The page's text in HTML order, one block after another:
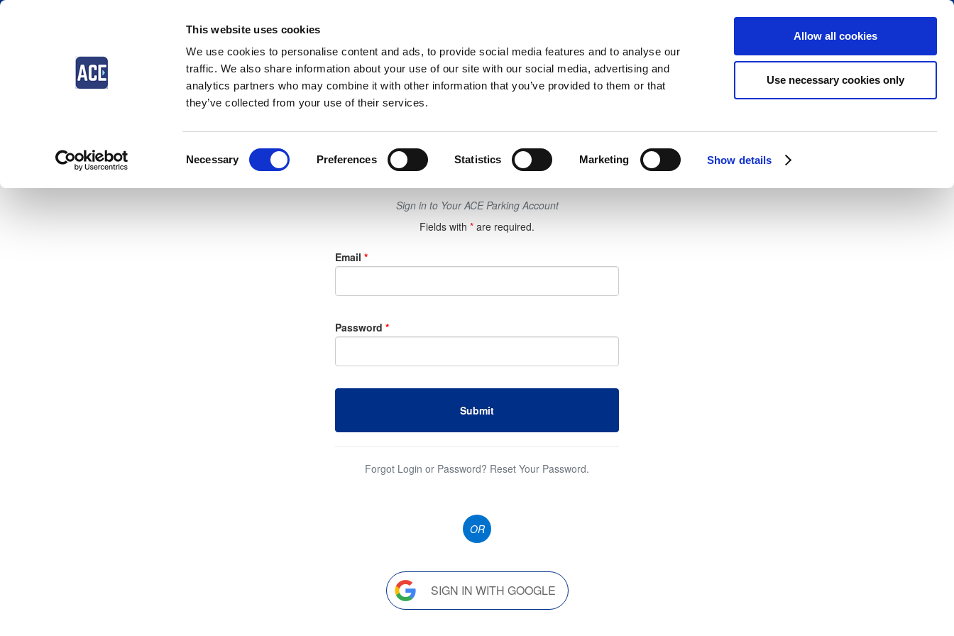
This website uses cookies
We use cookies to personalise content and ads, to provide social media features and to analyse our
traffic. We also share information about your use of our site with our social media, advertising and
analytics partners who may combine it with other information that you’ve provided to them or that
they’ve collected from your use of their services.
Selection
Necessary Preferences Statistics Marketing Show details
Allow all cookies
Use necessary cookies only
VIEW CART (0)
Login
Sign in to Your ACE Parking Account
Fields with * are required.
Email *
Password *
Submit
Forgot Login or Password? Reset Your Password.
OR
SIGN IN WITH GOOGLE